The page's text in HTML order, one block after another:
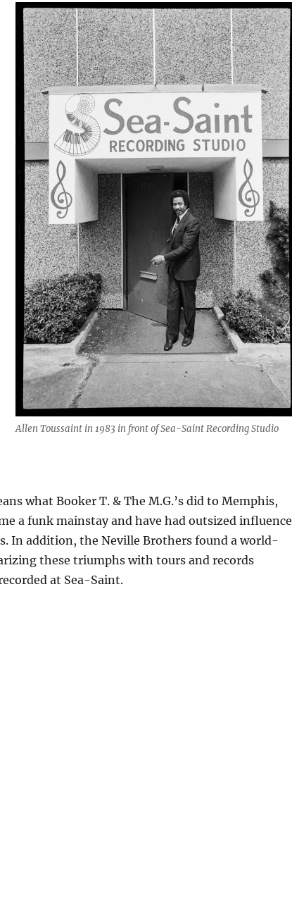
Allen Toussaint in 1983 in front of Sea-Saint Recording Studio
what Booker T. & The M.G.’s did to Memphis,
a funk mainstay and have had outsized influence
In addition, the Neville Brothers found a world-
these triumphs with tours and records
at Sea-Saint.